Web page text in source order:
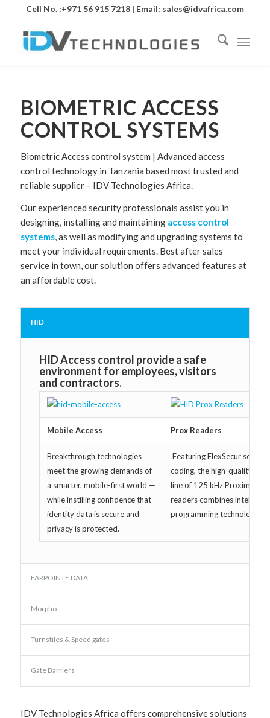
Cell No. :+971 56 915 7218 | Email: sales@idvafrica.com
BIOMETRIC ACCESS
CONTROL SYSTEMS
Biometric Access control system | Advanced access
control technology in Tanzania based most trusted and
reliable supplier – IDV Technologies Africa.
Our experienced security professionals assist you in
designing, installing and maintaining access control
systems, as well as modifying and upgrading systems to
meet your individual requirements. Best after sales
service in town, our solution offers advanced features at
an affordable cost.
HID
HID Access control provide a safe
environment for employees, visitors
and contractors.
Mobile Access Prox Readers
Breakthrough technologies
meet the growing demands of
a smarter, mobile-first world —
while instilling confidence that
identity data is secure and
privacy is protected.
Featuring FlexSecur security
coding, the high-quality
line of 125 kHz Proximity
readers combines intelligent
programming technology.
FARPOINTE DATA
Morpho
Turnstiles & Speed gates
Gate Barriers
IDV Technologies Africa offers comprehensive solutions